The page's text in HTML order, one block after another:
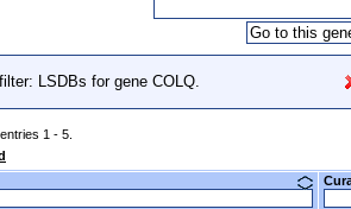
LSDBs for gene COLQ.
1 - 5.